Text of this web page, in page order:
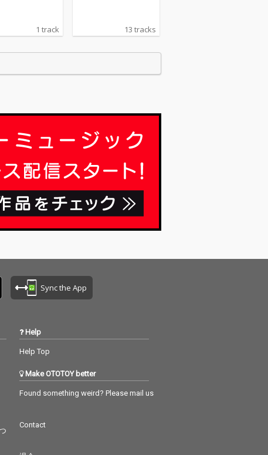
1 track 13 tracks
Sync the App
Help
Help Top
Make OTOTOY better
Found something weird? Please mail us
Contact